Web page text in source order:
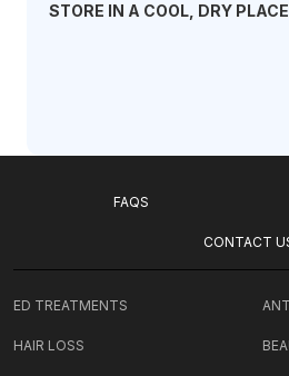
STORE IN A COOL, DRY
FAQS
CONTACT
ED TREATMENTS
HAIR LOSS